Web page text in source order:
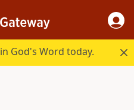
God's Word today.